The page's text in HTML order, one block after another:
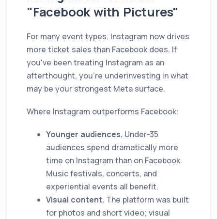
"Facebook with Pictures"
For many event types, Instagram now drives
more ticket sales than Facebook does. If
you've been treating Instagram as an
afterthought, you're underinvesting in what
may be your strongest Meta surface.
Where Instagram outperforms Facebook:
Younger audiences. Under-35
audiences spend dramatically more
time on Instagram than on Facebook.
Music festivals, concerts, and
experiential events all benefit.
Visual content. The platform was built
for photos and short video; visual